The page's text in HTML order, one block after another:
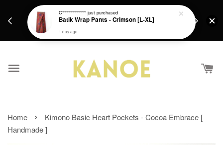
Get a Free batik gift with ever purchase above
RM200 from 4/7/26 till 15/7/26 :)
Home ›
Kimono Basic Heart Pockets - Cocoa Embrace [
Handmade ]
C************ just purchased
Batik Wrap Pants - Crimson [L-XL]
1 day ago